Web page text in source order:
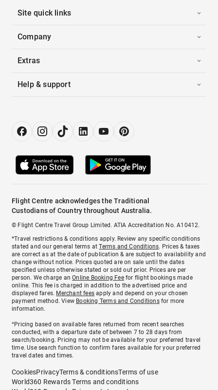
Site quick links
Company
Extras
Help & support
Flight Centre acknowledges the Traditional
Custodians of Country throughout Australia.
© Flight Centre Travel Group Limited. ATIA Accreditation No. A10412.
*Travel restrictions & conditions apply. Review any specific conditions
stated and our general terms atTerms and Conditions. Prices & taxes
are correct as at the date of publication & are subject to availability and
change without notice. Prices quoted are on sale until the dates
specified unless otherwise stated or sold out prior. Prices are per
person. We charge anOnline Booking Feefor flight bookings made
online. This fee is charged in addition to the advertised price and
displayed fares. Merchant fees apply and depend on your chosen
payment method. View Booking Terms and Conditionsfor more
information.
^Pricing based on available fares returned from recent searches
conducted, with a departure date of between 7 to 28 days from
search/booking. Pricing may not be available for your preferred travel
time. Use search function to confirm fares available for your preferred
travel dates and times.
CookiesPrivacyTerms & conditionsTerms of use
World360 Rewards Terms and conditions